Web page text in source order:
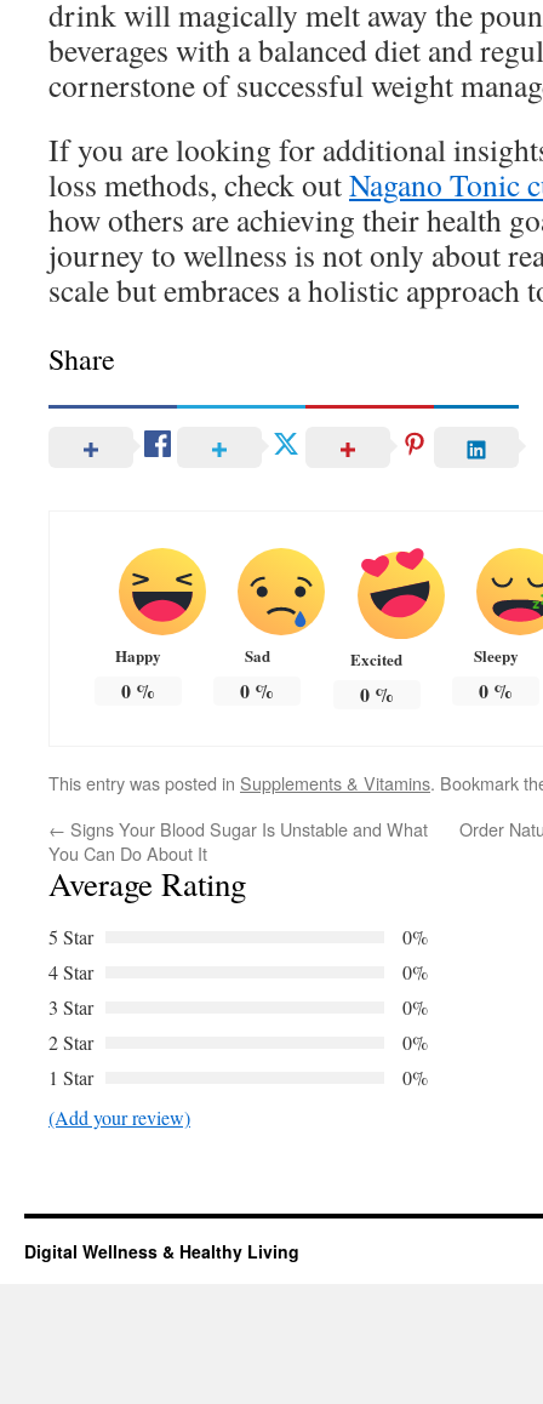
drink will magically melt away the
beverages with a balanced diet and
cornerstone of successful weight
If you are looking for additional
loss methods, check outNagano Tonic
how others are achieving their health
journey to wellness is not only about
scale but embraces a holistic approach
Share
Happy
0%
Sad
0 %
Excited
0%
Sleepy
0 %
This entry was posted in Supplements & Vitamins. Bookmark
← Signs Your Blood Sugar Is Unstable and What
You Can Do About It
Order
Average Rating
5 Star
0%
4 Star
0%
3 Star
0%
2 Star
0%
1 Star
0%
(Add your review)
Digital Wellness & Healthy Living